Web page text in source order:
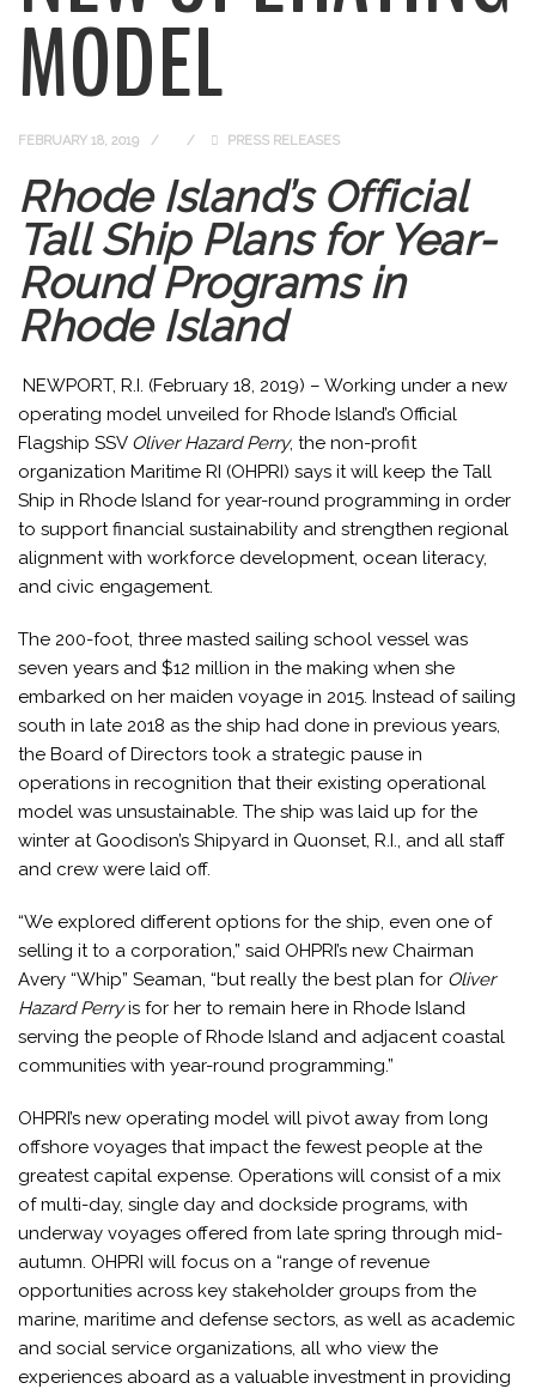
MODEL
FEBRUARY 18, 2019 PRESS RELEASES
Rhode Island’s Official
Tall Ship Plans for Year-
Round Programs in
Rhode Island
NEWPORT, R.I. (February 18, 2019) – Working under a new
operating model unveiled for Rhode Island’s Official
Flagship SSV Oliver Hazard Perry, the non-profit
organization Maritime RI (OHPRI) says it will keep the Tall
Ship in Rhode Island for year-round programming in order
to support financial sustainability and strengthen regional
alignment with workforce development, ocean literacy,
and civic engagement.
The 200-foot, three masted sailing school vessel was
seven years and $12 million in the making when she
embarked on her maiden voyage in 2015. Instead of sailing
south in late 2018 as the ship had done in previous years,
the Board of Directors took a strategic pause in
operations in recognition that their existing operational
model was unsustainable. The ship was laid up for the
winter at Goodison’s Shipyard in Quonset, R.I., and all staff
and crew were laid off.
“We explored different options for the ship, even one of
selling it to a corporation,” said OHPRI’s new Chairman
Avery “Whip” Seaman, “but really the best plan for Oliver
Hazard Perryis for her to remain here in Rhode Island
serving the people of Rhode Island and adjacent coastal
communities with year-round programming.”
OHPRI’s new operating model will pivot away from long
offshore voyages that impact the fewest people at the
greatest capital expense. Operations will consist of a mix
of multi-day, single day and dockside programs, with
underway voyages offered from late spring through mid-
autumn. OHPRI will focus on a “range of revenue
opportunities across key stakeholder groups from the
marine, maritime and defense sectors, as well as academic
and social service organizations, all who view the
experiences aboard as a valuable investment in providing